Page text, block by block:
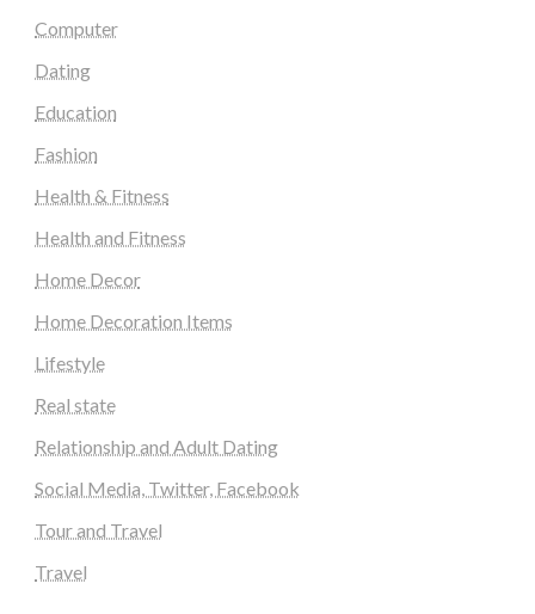
Computer
Dating
Education
Fashion
Health & Fitness
Health and Fitness
Home Decor
Home Decoration Items
Lifestyle
Real state
Relationship and Adult Dating
Social Media, Twitter, Facebook
Tour and Travel
Travel